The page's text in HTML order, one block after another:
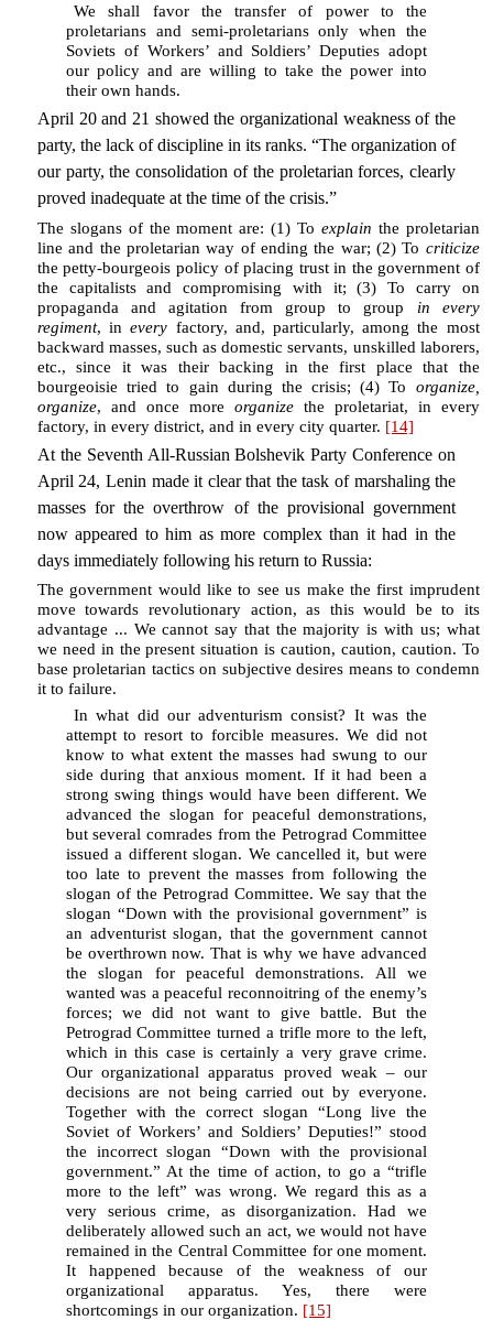
We shall favor the transfer of power to the
proletarians and semi-proletarians only when the
Soviets of Workers’ and Soldiers’ Deputies adopt
our policy and are willing to take the power into
their own hands.
April 20 and 21 showed the organizational weakness of the
party, the lack of discipline in its ranks. “The organization of
our party, the consolidation of the proletarian forces, clearly
proved inadequate at the time of the crisis.”
The slogans of the moment are: (1) To explain the proletarian
line and the proletarian way of ending the war; (2) To criticize
the petty-bourgeois policy of placing trust in the government of
the capitalists and compromising with it; (3) To carry on
propaganda and agitation from group to group in every
regiment, inevery factory, and, particularly, among the most
backward masses, such as domestic servants, unskilled laborers,
etc., since it was their backing in the first place that the
bourgeoisie tried to gain during the crisis; (4) To organize,
organize, and once more organizethe proletariat, in every
factory, in every district, and in every city quarter. [14]
At the Seventh All-Russian Bolshevik Party Conference on
April 24, Lenin made it clear that the task of marshaling the
masses for the overthrow of the provisional government
now appeared to him as more complex than it had in the
days immediately following his return to Russia:
The government would like to see us make the first imprudent
move towards revolutionary action, as this would be to its
advantage ... We cannot say that the majority is with us; what
we need in the present situation is caution, caution, caution. To
base proletarian tactics on subjective desires means to condemn
it to failure.
In what did our adventurism consist? It was the
attempt to resort to forcible measures. We did not
know to what extent the masses had swung to our
side during that anxious moment. If it had been a
strong swing things would have been different. We
advanced the slogan for peaceful demonstrations,
but several comrades from the Petrograd Committee
issued a different slogan. We cancelled it, but were
too late to prevent the masses from following the
slogan of the Petrograd Committee. We say that the
slogan “Down with the provisional government” is
an adventurist slogan, that the government cannot
be overthrown now. That is why we have advanced
the slogan for peaceful demonstrations. All we
wanted was a peaceful reconnoitring of the enemy’s
forces; we did not want to give battle. But the
Petrograd Committee turned a trifle more to the left,
which in this case is certainly a very grave crime.
Our organizational apparatus proved weak – our
decisions are not being carried out by everyone.
Together with the correct slogan “Long live the
Soviet of Workers’ and Soldiers’ Deputies!” stood
the incorrect slogan “Down with the provisional
government.” At the time of action, to go a “trifle
more to the left” was wrong. We regard this as a
very serious crime, as disorganization. Had we
deliberately allowed such an act, we would not have
remained in the Central Committee for one moment.
It happened because of the weakness of our
organizational apparatus. Yes, there were
shortcomings in our organization. [15]